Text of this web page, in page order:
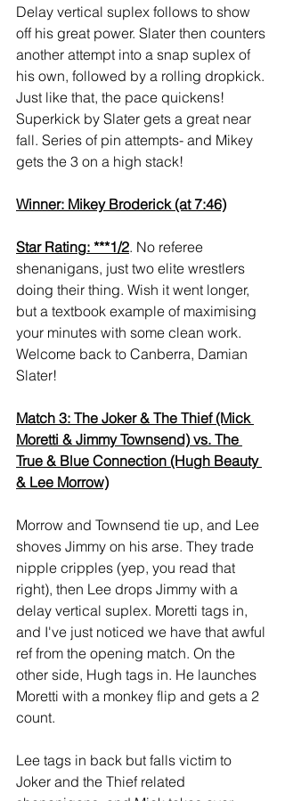
Delay vertical suplex follows to show
off his great power. Slater then counters
another attempt into a snap suplex of
his own, followed by a rolling dropkick.
Just like that, the pace quickens!
Superkick by Slater gets a great near
fall. Series of pin attempts- and Mikey
gets the 3 on a high stack!
Winner: Mikey Broderick (at 7:46)
Star Rating: ***1/2. No referee
shenanigans, just two elite wrestlers
doing their thing. Wish it went longer,
but a textbook example of maximising
your minutes with some clean work.
Welcome back to Canberra, Damian
Slater!
Match 3: The Joker & The Thief (Mick
Moretti & Jimmy Townsend) vs. The
True & Blue Connection (Hugh Beauty
& Lee Morrow)
Morrow and Townsend tie up, and Lee
shoves Jimmy on his arse. They trade
nipple cripples (yep, you read that
right), then Lee drops Jimmy with a
delay vertical suplex. Moretti tags in,
and I've just noticed we have that awful
ref from the opening match. On the
other side, Hugh tags in. He launches
Moretti with a monkey flip and gets a 2
count.
Lee tags in back but falls victim to
Joker and the Thief related